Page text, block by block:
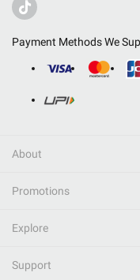
Payment Methods We
About
Promotions
Explore
Support